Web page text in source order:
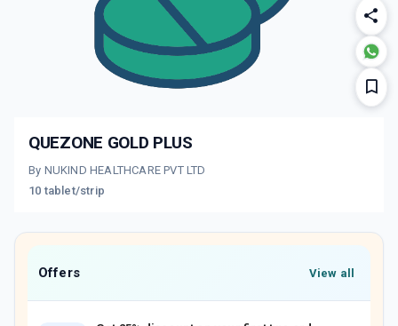
QUEZONE GOLD PLUS
By NUKIND HEALTHCARE PVT LTD
10 tablet/strip
Offers View all